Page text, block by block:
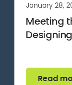
January 28,
Meeting
Read
Read more